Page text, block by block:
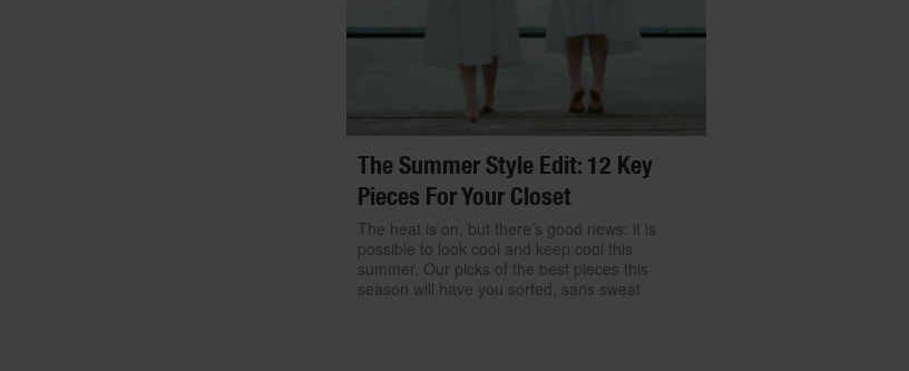
The Summer Style Edit: 12 Key
Pieces For Your Closet
The heat is on, but there’s good news: it is
possible to look cool and keep cool this
summer. Our picks of the best pieces this
season will have you sorted, sans sweat